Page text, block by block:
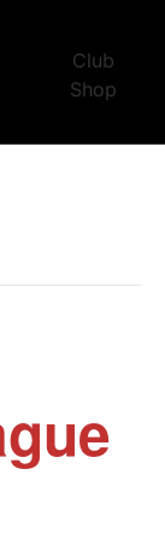
Club
Shop